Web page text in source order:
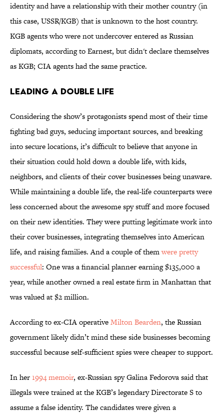
identity and have a relationship with their mother country (in
this case, USSR/KGB) that is unknown to the host country.
KGB agents who were not undercover entered as Russian
diplomats, according to Earnest, but didn't declare themselves
as KGB; CIA agents had the same practice.
Leading a Double Life
Considering the show’s protagonists spend most of their time
fighting bad guys, seducing important sources, and breaking
into secure locations, it’s difficult to believe that anyone in
their situation could hold down a double life, with kids,
neighbors, and clients of their cover businesses being unaware.
While maintaining a double life, the real-life counterparts were
less concerned about the awesome spy stuff and more focused
on their new identities. They were putting legitimate work into
their cover businesses, integrating themselves into American
life, and raising families. And a couple of themwere pretty
successful: One was a financial planner earning $135,000 a
year, while another owned a real estate firm in Manhattan that
was valued at $2 million.
According to ex-CIA operativeMilton Bearden, the Russian
government likely didn’t mind these side businesses becoming
successful because self-sufficient spies were cheaper to support.
In her1994 memoir, ex-Russian spy Galina Fedorova said that
illegals were trained at the KGB’s legendary Directorate S to
assume a false identity. The candidates were given a